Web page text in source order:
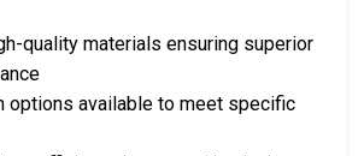
quality materials ensuring superior
options available to meet specific